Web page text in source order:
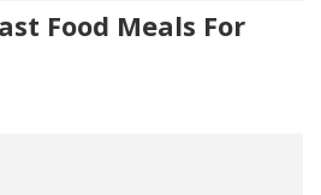
Food Meals For